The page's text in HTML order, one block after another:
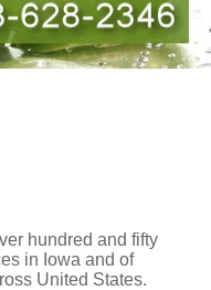
hundred and fifty
in Iowa and of
United States.